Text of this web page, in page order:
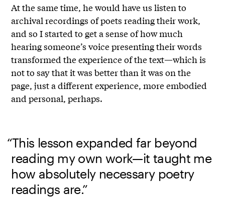
At the same time, he would have us listen to
archival recordings of poets reading their work,
and so I started to get a sense of how much
hearing someone’s voice presenting their words
transformed the experience of the text—which is
not to say that it was better than it was on the
page, just a different experience, more embodied
and personal, perhaps.
“This lesson expanded far beyond
reading my own work—it taught me
how absolutely necessary poetry
readings are.”